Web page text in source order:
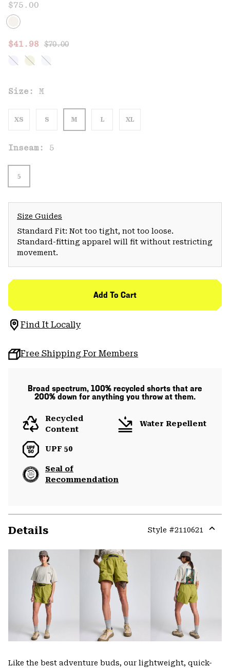
$75.00
Sale price:
$41.98 Regular price:
$70.00
Size: M
XS S M L XL
Inseam: 5
5
Size Guides
Standard Fit: Not too tight, not too loose.
Standard-fitting apparel will fit without restricting
movement.
Add To Cart
Find It Locally
Free Shipping For Members
Broad spectrum, 100% recycled shorts that are
200% down for anything you throw at them.
Recycled
Content
Water Repellent
UPF 50
Seal of
Recommendation
Details Style #2110621
or
Like the best adventure buds, our lightweight, quick-